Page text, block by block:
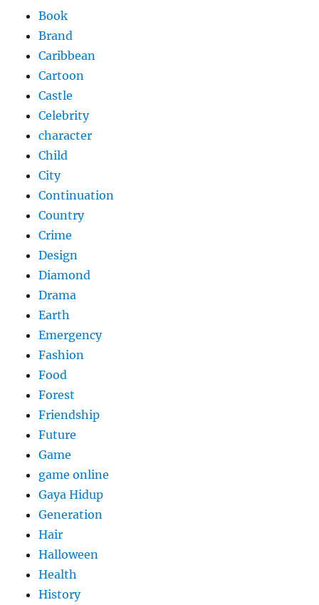
Book
Brand
Caribbean
Cartoon
Castle
Celebrity
character
Child
City
Continuation
Country
Crime
Design
Diamond
Drama
Earth
Emergency
Fashion
Food
Forest
Friendship
Future
Game
game online
Gaya Hidup
Generation
Hair
Halloween
Health
History